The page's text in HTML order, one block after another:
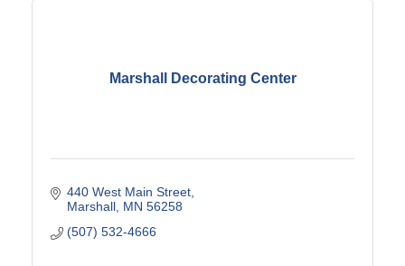
Marshall Decorating Center
440 West Main Street
Marshall MN 56258
(507) 532-4666